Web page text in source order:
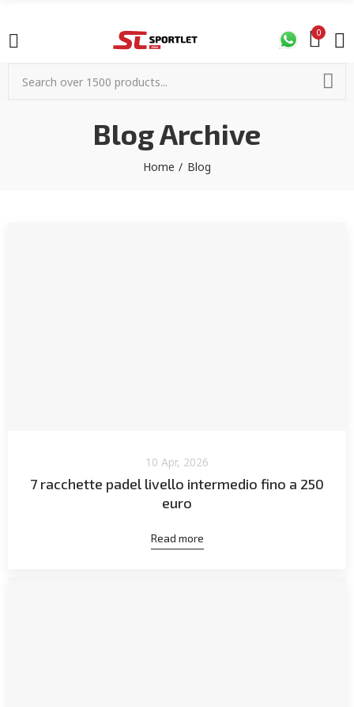
0
Blog Archive
Home Blog
10 Apr, 2026
7 racchette padel livello intermedio fino a 250
euro
Read more